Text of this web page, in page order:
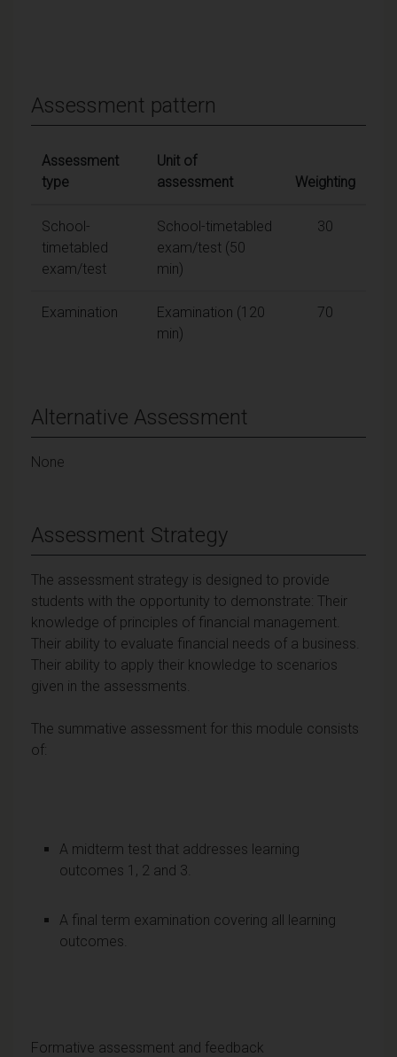
Assessment pattern
Assessment
type
Unit of
assessment
Weighting
School-
timetabled
exam/test
School-timetabled
exam/test (50
min)
30
Examination
Examination (120
min)
70
Alternative Assessment
None
Assessment Strategy
The assessment strategy is designed to provide
students with the opportunity to demonstrate: Their
knowledge of principles of financial management.
Their ability to evaluate financial needs of a business.
Their ability to apply their knowledge to scenarios
given in the assessments.
The summative assessment for this module consists
of:
A midterm test that addresses learning
outcomes 1, 2 and 3.
A final term examination covering all learning
outcomes.
Formative assessment and feedback